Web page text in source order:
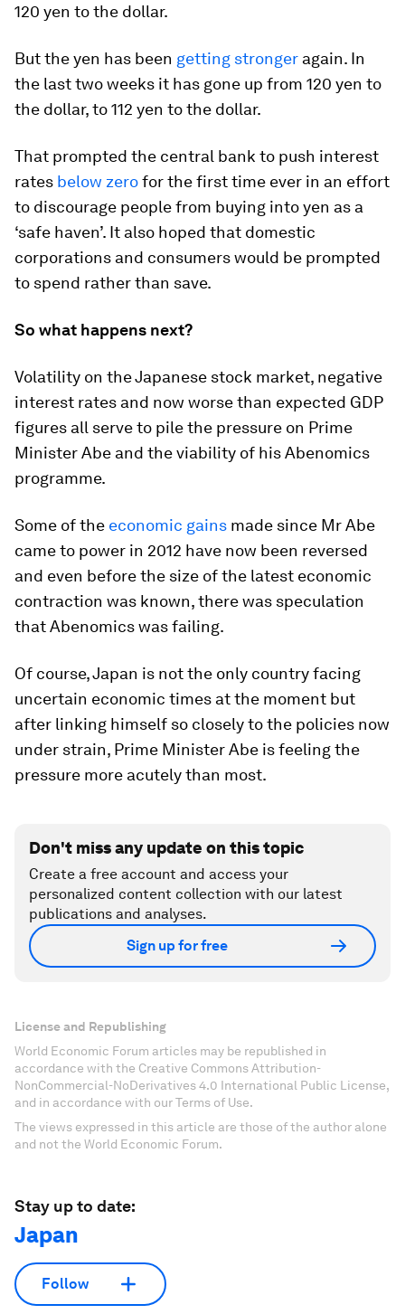
120 yen to the dollar.
But the yen has been getting stronger again. In
the last two weeks it has gone up from 120 yen to
the dollar, to 112 yen to the dollar.
That prompted the central bank to push interest
rates below zerofor the first time ever in an effort
to discourage people from buying into yen as a
‘safe haven’. It also hoped that domestic
corporations and consumers would be prompted
to spend rather than save.
So what happens next?
Volatility on the Japanese stock market, negative
interest rates and now worse than expected GDP
figures all serve to pile the pressure on Prime
Minister Abe and the viability of his Abenomics
programme.
Some of the economic gains made since Mr Abe
came to power in 2012 have now been reversed
and even before the size of the latest economic
contraction was known, there was speculation
that Abenomics was failing.
Of course, Japan is not the only country facing
uncertain economic times at the moment but
after linking himself so closely to the policies now
under strain, Prime Minister Abe is feeling the
pressure more acutely than most.
Don't miss any update on this topic
Create a free account and access your
personalized content collection with our latest
publications and analyses.
Sign up for free
License and Republishing
World Economic Forum articles may be republished in
accordance with the Creative Commons Attribution-
NonCommercial-NoDerivatives 4.0 International Public License,
and in accordance with our Terms of Use.
The views expressed in this article are those of the author alone
and not the World Economic Forum.
Stay up to date:
Japan
Follow